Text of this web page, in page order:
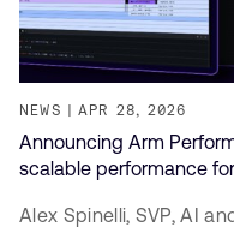
NEWS APR 28, 2026
Announcing Arm
scalable performance
Alex Spinelli, SVP, AI